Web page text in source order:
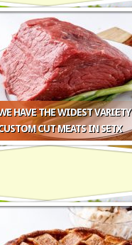
HAVE THE WIDEST VARIETY
CUT MEATS IN SETX